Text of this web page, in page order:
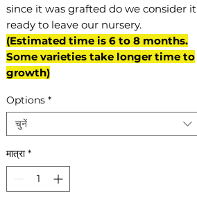
since it was grafted do we consider it
ready to leave our nursery.
(Estimated time is 6 to 8 months.
Some varieties take longer time to
growth)
Options *
चुनें
मात्रा *